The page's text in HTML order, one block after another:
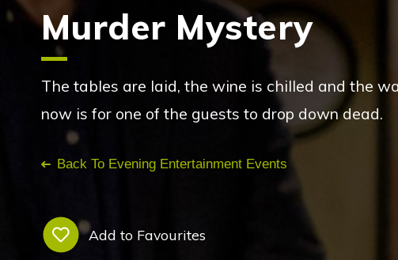
Murder Mystery
The tables are laid, the wine is chilled and the
now is for one of the guests to drop down dead.
Back To Evening Entertainment Events
Add to Favourites